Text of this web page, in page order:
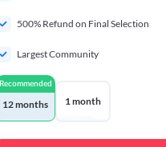
500% Refund on Final Selection
Largest Community
Recommended
12 months 1 month